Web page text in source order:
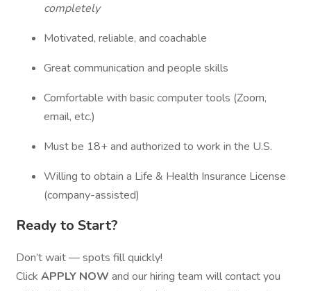
completely
Motivated, reliable, and coachable
Great communication and people skills
Comfortable with basic computer tools (Zoom,
email, etc.)
Must be 18+ and authorized to work in the U.S.
Willing to obtain a Life & Health Insurance License
(company-assisted)
Ready to Start?
Don’t wait — spots fill quickly!
Click APPLY NOW and our hiring team will contact you